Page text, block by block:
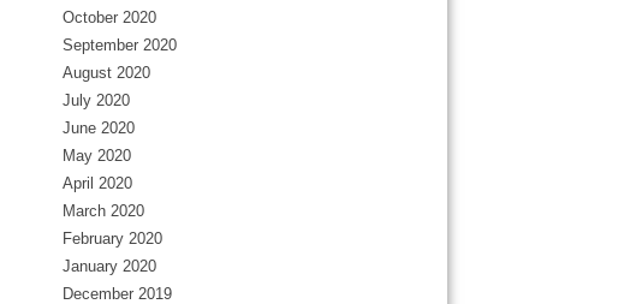
October 2020
September 2020
August 2020
July 2020
June 2020
May 2020
April 2020
March 2020
February 2020
January 2020
December 2019